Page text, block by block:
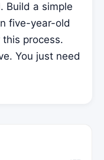
Build a simple
five-year-old
process.
You just need